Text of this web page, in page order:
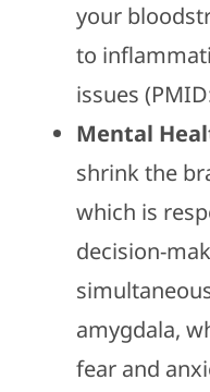
your
to
issues
Mental
shrink the
which is
decision-
amygdala,
fear and